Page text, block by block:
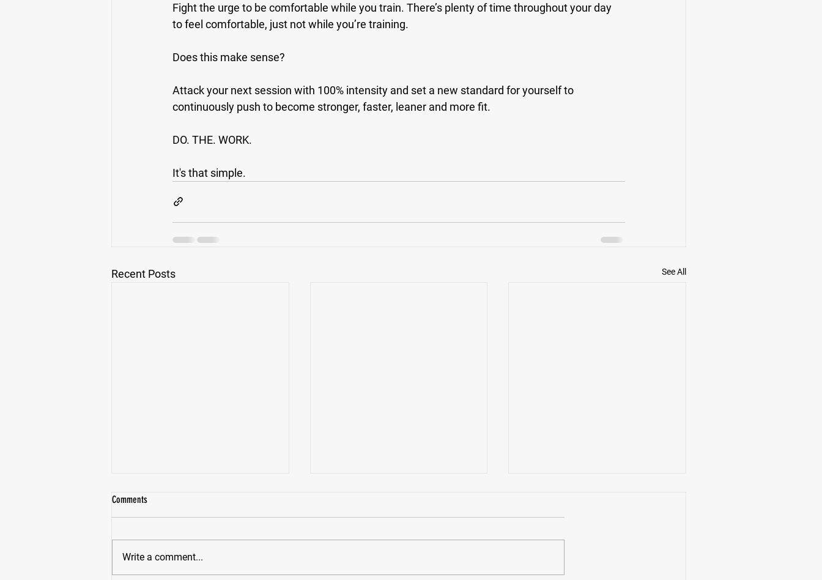
Fight the urge to be comfortable while you train. There’s plenty of time throughout your day
to feel comfortable, just not while you’re training.
Does this make sense?
Attack your next session with 100% intensity and set a new standard for yourself to
continuously push to become stronger, faster, leaner and more fit.
DO. THE. WORK.
It's that simple.
Recent Posts See All
Comments
Write a comment...